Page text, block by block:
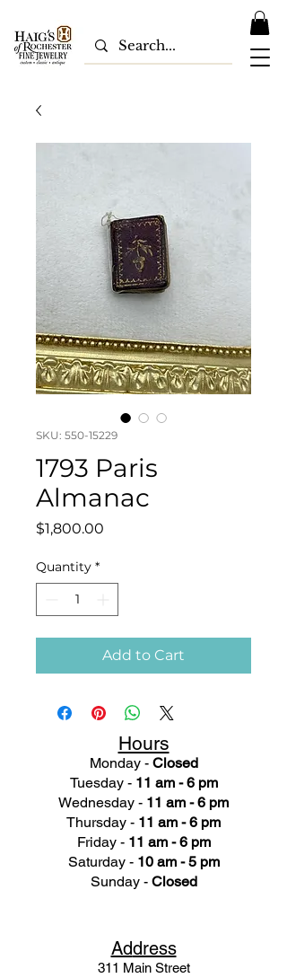
SKU: 550-15229
1793 Paris
Almanac
$1,800.00
Quantity *
Add to Cart
Hours
Monday - Closed
Tuesday - 11 am - 6 pm
Wednesday - 11 am - 6 pm
Thursday - 11 am - 6 pm
Friday - 11 am - 6 pm
Saturday - 10 am - 5 pm
Sunday - Closed
Address
311 Main Street